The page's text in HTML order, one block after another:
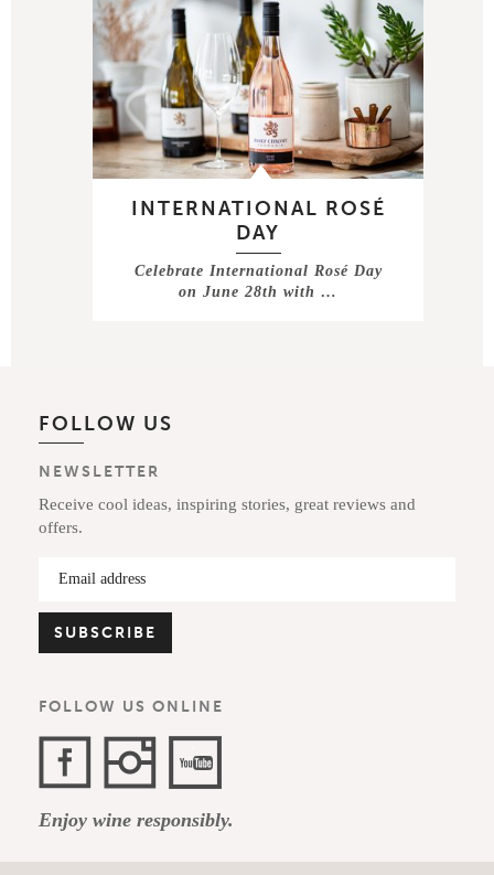
INTERNATIONAL ROSÉ
DAY
Celebrate International Rosé Day
on June 28th with …
FOLLOW US
NEWSLETTER
Receive cool ideas, inspiring stories, great reviews and
offers.
FOLLOW US ONLINE
Channel
Enjoy wine responsibly.